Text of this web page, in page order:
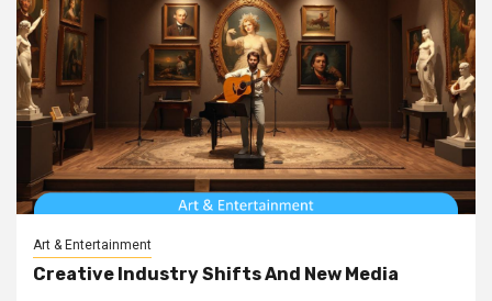
Art & Entertainment
Creative Industry Shifts And New Media